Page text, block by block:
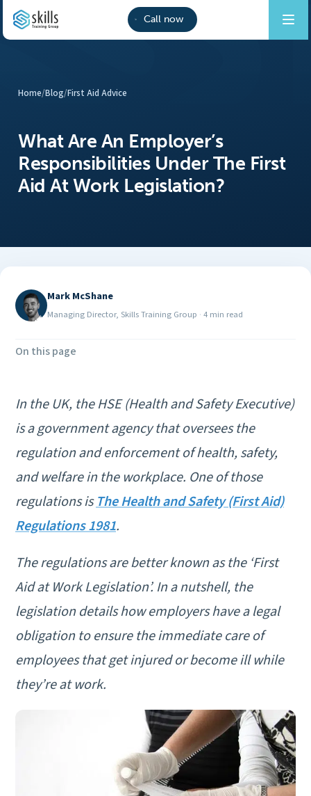
Call now
Home/Blog/First Aid Advice
What Are An Employer’s
Responsibilities Under The First
Aid At Work Legislation?
Mark McShane
Managing Director, Skills Training Group · 4 min read
On this page
In the UK, the HSE (Health and Safety Executive)
is a government agency that oversees the
regulation and enforcement of health, safety,
and welfare in the workplace. One of those
regulations isThe Health and Safety (First Aid)
Regulations 1981.
The regulations are better known as the ‘First
Aid at Work Legislation’. In a nutshell, the
legislation details how employers have a legal
obligation to ensure the immediate care of
employees that get injured or become ill while
they’re at work.